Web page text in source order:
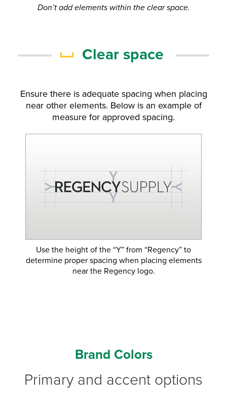
Don’t add elements within the clear space.
Clear space
Ensure there is adequate spacing when placing
near other elements. Below is an example of
measure for approved spacing.
Use the height of the “Y” from “Regency” to
determine proper spacing when placing elements
near the Regency logo.
Brand Colors
Primary and accent options